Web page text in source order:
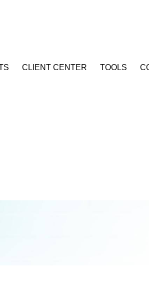
CLIENT CENTER TOOLS